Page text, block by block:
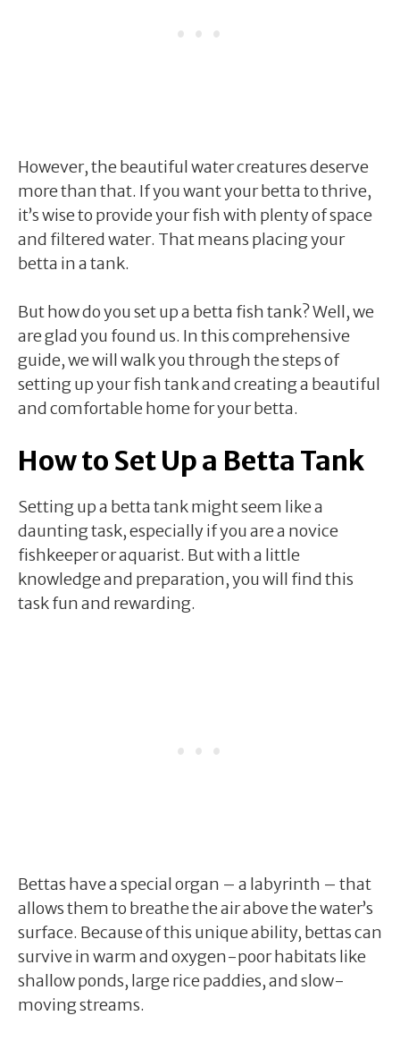
However, the beautiful water creatures deserve
more than that. If you want your betta to thrive,
it’s wise to provide your fish with plenty of space
and filtered water. That means placing your
betta in a tank.
But how do you set up a betta fish tank? Well, we
are glad you found us. In this comprehensive
guide, we will walk you through the steps of
setting up your fish tank and creating a beautiful
and comfortable home for your betta.
How to Set Up a Betta Tank
Setting up a betta tank might seem like a
daunting task, especially if you are a novice
fishkeeper or aquarist. But with a little
knowledge and preparation, you will find this
task fun and rewarding.
Bettas have a special organ – a labyrinth – that
allows them to breathe the air above the water’s
surface. Because of this unique ability, bettas can
survive in warm and oxygen-poor habitats like
shallow ponds, large rice paddies, and slow-
moving streams.